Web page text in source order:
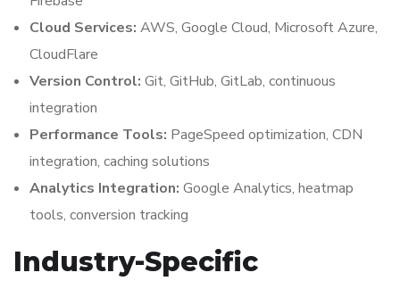
Cloud Services: AWS, Google Cloud, Microsoft Azure,
CloudFlare
Version Control: Git, GitHub, GitLab, continuous
integration
Performance Tools: PageSpeed optimization, CDN
integration, caching solutions
Analytics Integration: Google Analytics, heatmap
tools, conversion tracking
Industry-Specific